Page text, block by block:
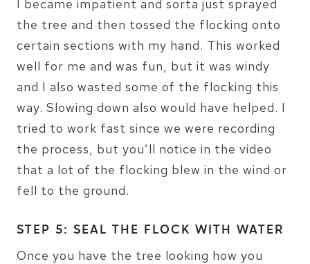
I became impatient and sorta just sprayed
the tree and then tossed the flocking onto
certain sections with my hand. This worked
well for me and was fun, but it was windy
and I also wasted some of the flocking this
way. Slowing down also would have helped. I
tried to work fast since we were recording
the process, but you’ll notice in the video
that a lot of the flocking blew in the wind or
fell to the ground.
STEP 5: SEAL THE FLOCK WITH WATER
Once you have the tree looking how you